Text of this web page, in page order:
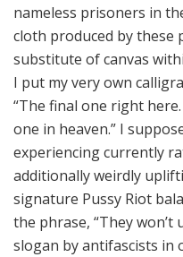
nameless prisoners in
cloth produced by these
substitute of canvas
I put my very own
“The final one right
one in heaven.” I
experiencing currently
additionally weirdly
signature Pussy Riot
the phrase, “They won’t
slogan by antifascists in